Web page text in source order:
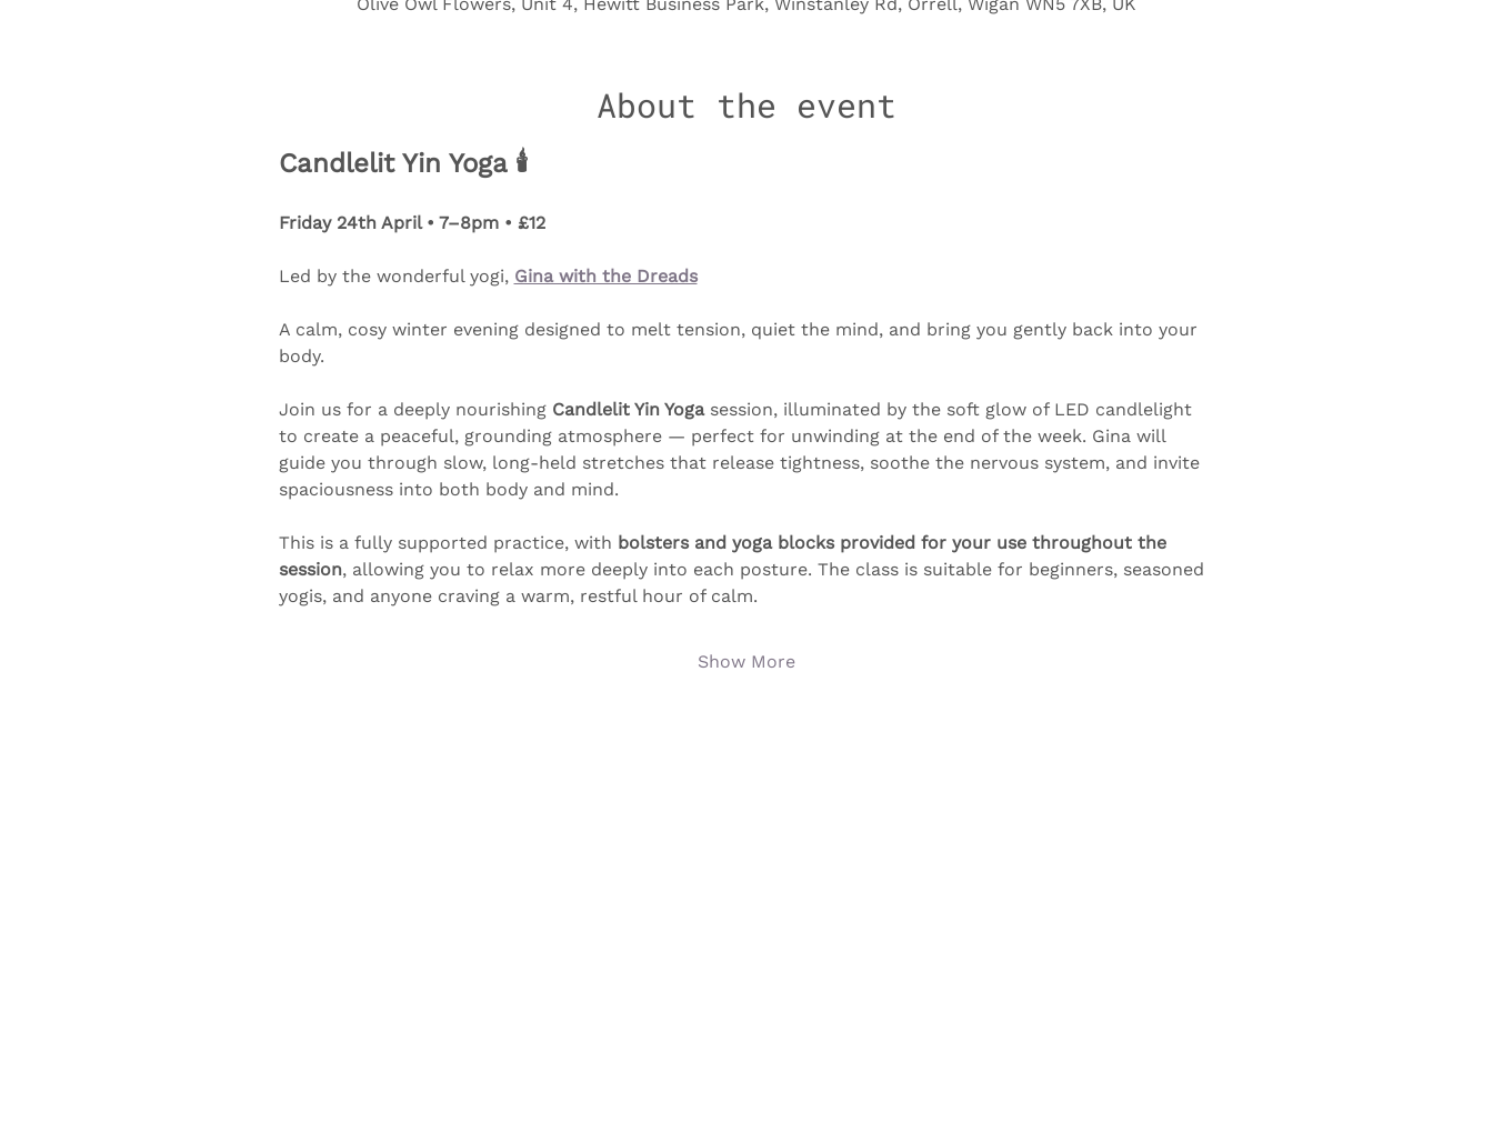
About the event
Candlelit Yin Yoga 🕯️
Friday 24th April • 7–8pm • £12
Led by the wonderful yogi, Gina with the Dreads
A calm, cosy winter evening designed to melt tension, quiet the mind, and bring you gently back into your
body.
Join us for a deeply nourishing Candlelit Yin Yoga session, illuminated by the soft glow of LED candlelight
to create a peaceful, grounding atmosphere — perfect for unwinding at the end of the week. Gina will
guide you through slow, long-held stretches that release tightness, soothe the nervous system, and invite
spaciousness into both body and mind.
This is a fully supported practice, with bolsters and yoga blocks provided for your use throughout the
session, allowing you to relax more deeply into each posture. The class is suitable for beginners, seasoned
yogis, and anyone craving a warm, restful hour of calm.
Show More